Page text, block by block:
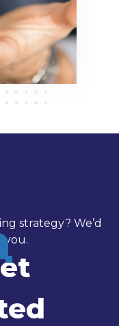
strategy? We’d
you.